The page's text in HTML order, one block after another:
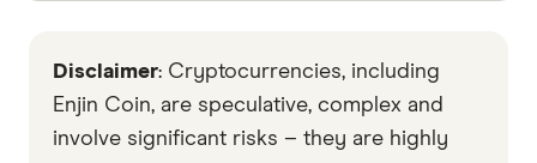
with other experts to ensure you're getting
accurate, up-to-date information. Articles are
checked in line with oureditorial guidelines.
Disclaimer: Cryptocurrencies, including
Enjin Coin, are speculative, complex and
involve significant risks – they are highly